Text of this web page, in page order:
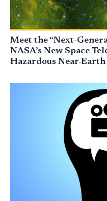
Meet the “Next-
NASA’s New Space
Hazardous Near-Earth